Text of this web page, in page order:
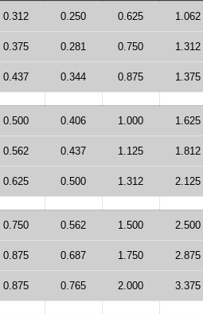
0.312 0.250 0.625 1.062
0.375 0.281 0.750 1.312
0.437 0.344 0.875 1.375
0.500 0.406 1.000 1.625
0.562 0.437 1.125 1.812
0.625 0.500 1.312 2.125
0.750 0.562 1.500 2.500
0.875 0.687 1.750 2.875
0.875 0.765 2.000 3.375